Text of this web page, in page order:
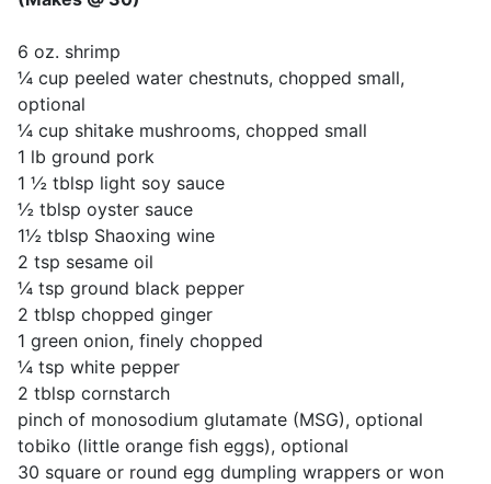
6 oz. shrimp
¼ cup peeled water chestnuts, chopped small,
optional
¼ cup shitake mushrooms, chopped small
1 lb ground pork
1 ½ tblsp light soy sauce
½ tblsp oyster sauce
1½ tblsp Shaoxing wine
2 tsp sesame oil
¼ tsp ground black pepper
2 tblsp chopped ginger
1 green onion, finely chopped
¼ tsp white pepper
2 tblsp cornstarch
pinch of monosodium glutamate (MSG), optional
tobiko (little orange fish eggs), optional
30 square or round egg dumpling wrappers or won